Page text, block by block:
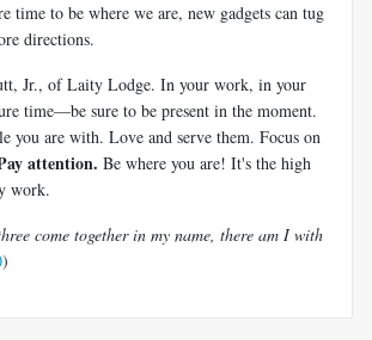
time to be where we are, new gadgets can tug
directions.
Jr., of Laity Lodge. In your work, in your
time—be sure to be present in the moment.
you are with. Love and serve them. Focus on
attention. Be where you are! It's the high
work.
come together in my name, there am I with
)